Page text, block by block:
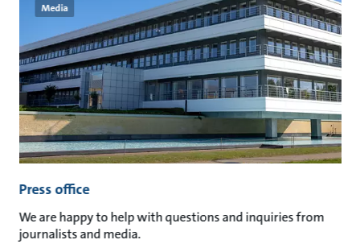
Media
Press office
We are happy to help with questions and inquiries from
journalists and media.